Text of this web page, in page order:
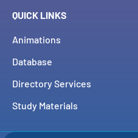
QUICK LINKS
Animations
Database
Directory Services
Study Materials